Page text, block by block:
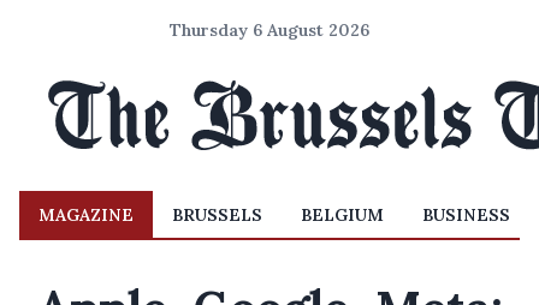
Thursday 6 August 2026
MAGAZINE BRUSSELS BELGIUM BUSINESS